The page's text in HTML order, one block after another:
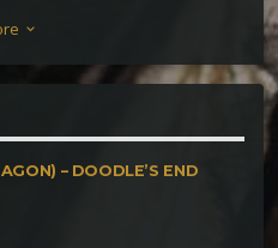
keyboard_arrow_down
– DOODLE’S END